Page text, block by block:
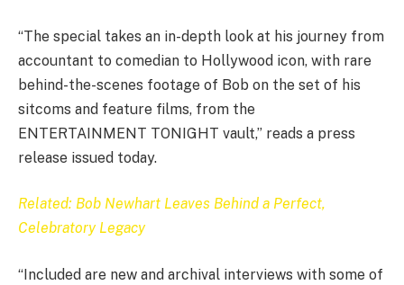
“The special takes an in-depth look at his journey from
accountant to comedian to Hollywood icon, with rare
behind-the-scenes footage of Bob on the set of his
sitcoms and feature films, from the
ENTERTAINMENT TONIGHT vault,” reads a press
release issued today.
Related: Bob Newhart Leaves Behind a Perfect,
Celebratory Legacy
“Included are new and archival interviews with some of